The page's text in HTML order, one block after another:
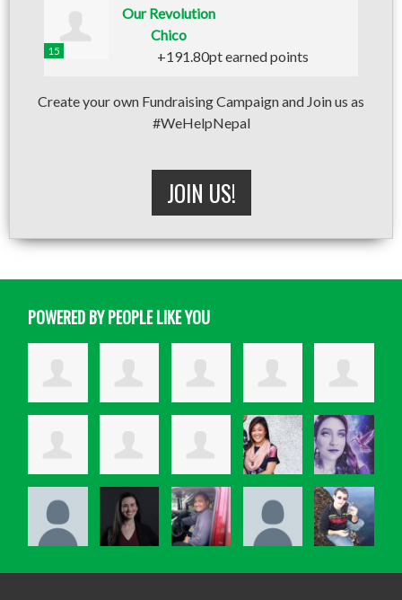
15
Our Revolution
Chico
+191.80pt earned points
Create your own Fundraising Campaign and Join us as
#WeHelpNepal
JOIN US!
POWERED BY PEOPLE LIKE YOU